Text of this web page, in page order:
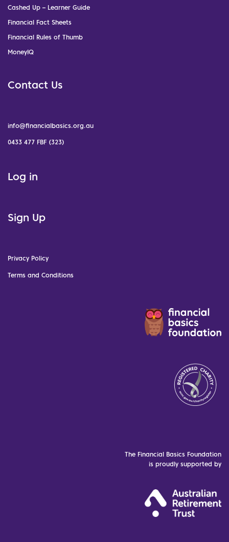
Cashed Up – Learner Guide
Financial Fact Sheets
Financial Rules of Thumb
MoneyIQ
Contact Us
info@financialbasics.org.au
0433 477 FBF (323)
Log in
Sign Up
Privacy Policy
Terms and Conditions
The Financial Basics Foundation
is proudly supported by